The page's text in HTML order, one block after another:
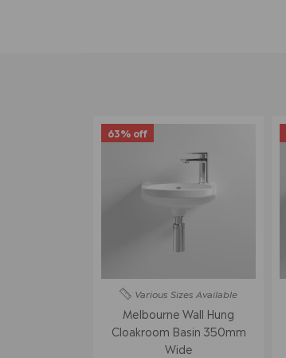
63% off
Various Sizes Available
Melbourne Wall Hung
Cloakroom Basin 350mm
Wide